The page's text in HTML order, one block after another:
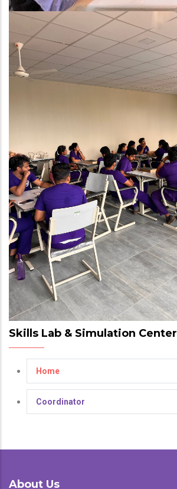
Skills Lab & Simulation Center
Home
Coordinator
About Us